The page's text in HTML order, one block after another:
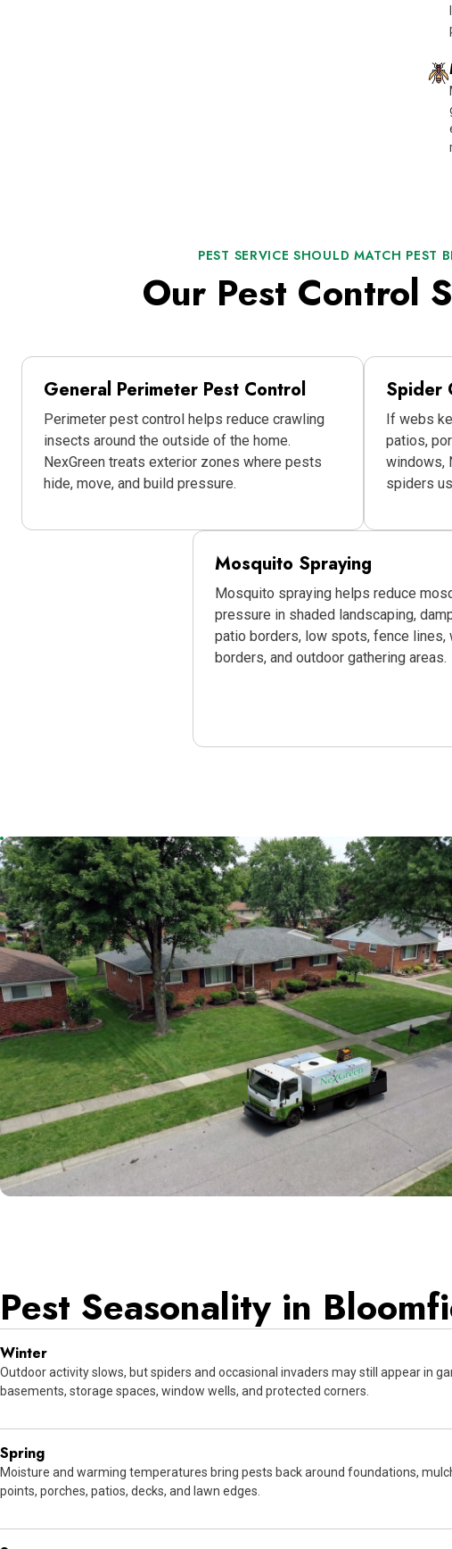
PEST SERVICE SHOULD MATCH PEST
Our Pest Control
General Perimeter Pest Control
Perimeter pest control helps reduce crawling
insects around the outside of the home.
NexGreen treats exterior zones where pests
hide, move, and build pressure.
Spider
If webs
patios,
windows,
spiders
Mosquito Spraying
Mosquito spraying helps reduce
pressure in shaded landscaping,
patio borders, low spots, fence lines,
borders, and outdoor gathering areas.
Pest Seasonality in
Winter
Outdoor activity slows, but spiders and occasional invaders may still appear in
basements, storage spaces, window wells, and protected corners.
Spring
Moisture and warming temperatures bring pests back around foundations,
points, porches, patios, decks, and lawn edges.